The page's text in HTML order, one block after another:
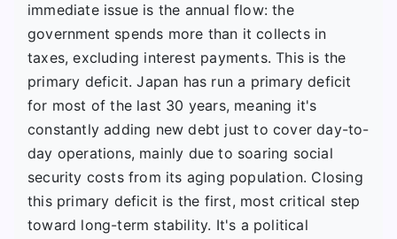
immediate issue is the annual flow: the
government spends more than it collects in
taxes, excluding interest payments. This is the
primary deficit. Japan has run a primary deficit
for most of the last 30 years, meaning it's
constantly adding new debt just to cover day-to-
day operations, mainly due to soaring social
security costs from its aging population. Closing
this primary deficit is the first, most critical step
toward long-term stability. It's a political